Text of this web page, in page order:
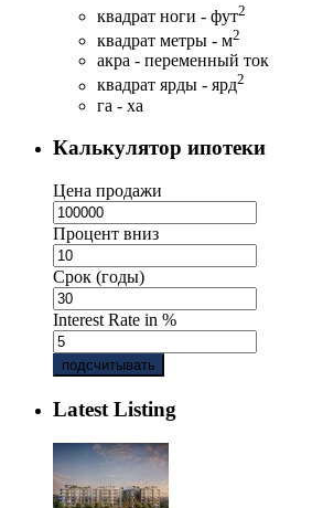
квадрат ноги - фут2
квадрат метры - м2
акра - переменный ток
квадрат ярды - ярд2
га - ха
Калькулятор ипотеки
Цена продажи
Процент вниз
Срок (годы)
Interest Rate in %
подсчитывать
Latest Listing